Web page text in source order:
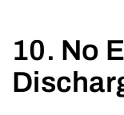
10. No